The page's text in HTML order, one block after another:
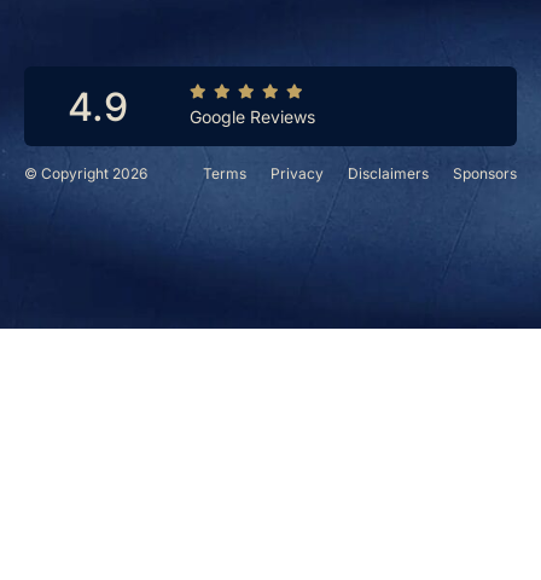
© Copyright 2026 Terms Privacy Disclaimers Sponsors
4.9 Google Reviews